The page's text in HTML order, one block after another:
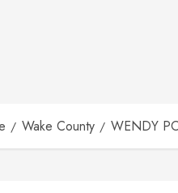
Wake County WENDY